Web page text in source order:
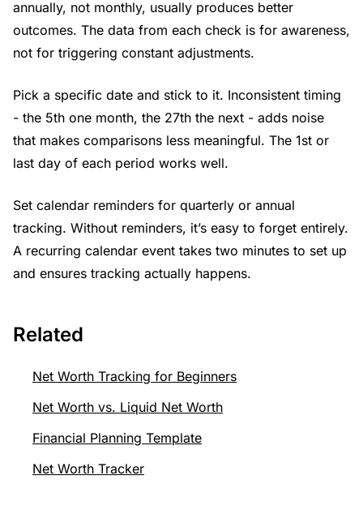
annually, not monthly, usually produces better
outcomes. The data from each check is for awareness,
not for triggering constant adjustments.
Pick a specific date and stick to it. Inconsistent timing
- the 5th one month, the 27th the next - adds noise
that makes comparisons less meaningful. The 1st or
last day of each period works well.
Set calendar reminders for quarterly or annual
tracking. Without reminders, it’s easy to forget entirely.
A recurring calendar event takes two minutes to set up
and ensures tracking actually happens.
Related
Net Worth Tracking for Beginners
Net Worth vs. Liquid Net Worth
Financial Planning Template
Net Worth Tracker